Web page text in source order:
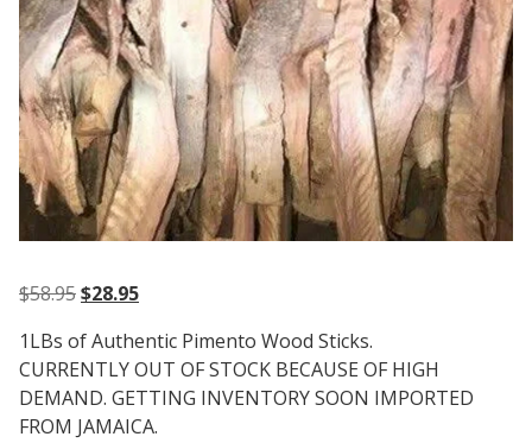
$58.95Original
was:
$58.95.
$28.95Current
is:
$28.95.
1LBs of Authentic Pimento Wood Sticks.
CURRENTLY OUT OF STOCK BECAUSE OF HIGH
DEMAND. GETTING INVENTORY SOON IMPORTED
FROM JAMAICA.